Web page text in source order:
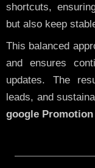
shortcuts,
but also keep
This balanced
and ensures
updates. The
leads, and
google